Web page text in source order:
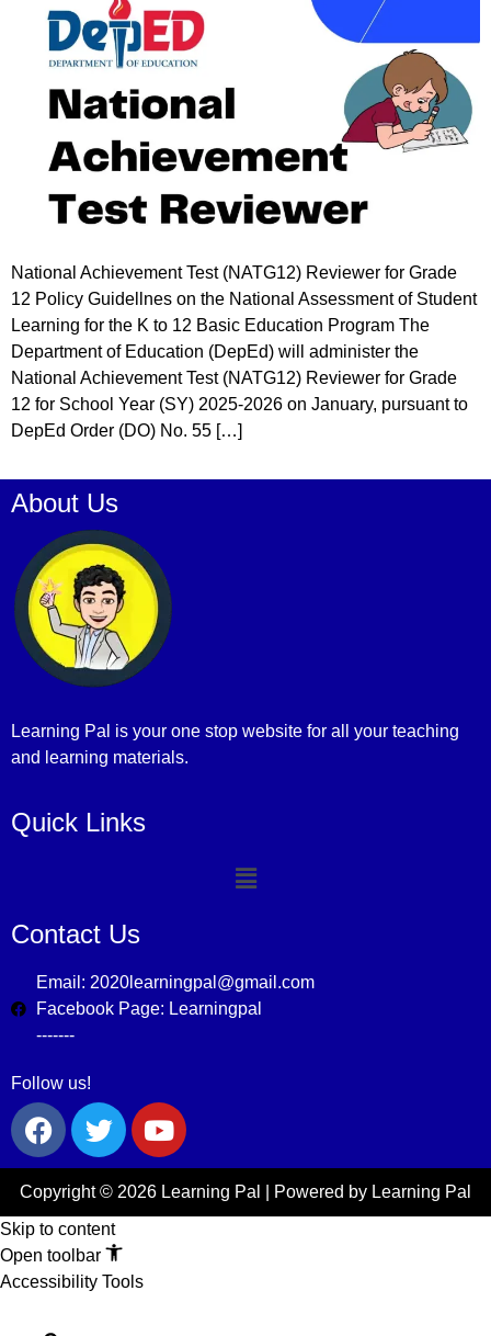
National Achievement Test (NATG12) Reviewer for Grade
12 Policy Guidellnes on the National Assessment of Student
Learning for the K to 12 Basic Education Program The
Department of Education (DepEd) will administer the
National Achievement Test (NATG12) Reviewer for Grade
12 for School Year (SY) 2025-2026 on January, pursuant to
DepEd Order (DO) No. 55 […]
About Us
Learning Pal is your one stop website for all your teaching
and learning materials.
Quick Links
Contact Us
Email: 2020learningpal@gmail.com
Facebook Page: Learningpal
-------
Follow us!
Copyright © 2026 Learning Pal | Powered by Learning Pal
Skip to content
Open toolbar
Accessibility Tools